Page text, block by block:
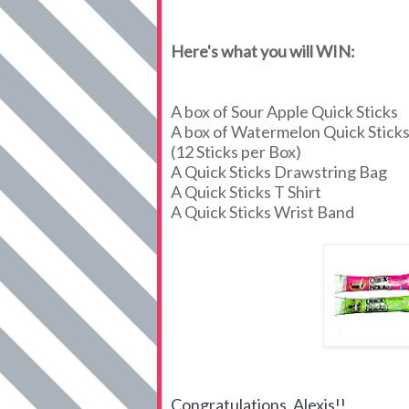
Here's what you will WIN:
A box of Sour Apple Quick Sticks
A box of Watermelon Quick Sticks
(12 Sticks per Box)
A Quick Sticks Drawstring Bag
A Quick Sticks T Shirt
A Quick Sticks Wrist Band
Congratulations, Alexis!!